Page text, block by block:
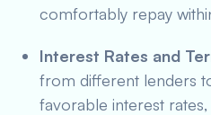
comfortably repay
Interest Rates and
from different lenders
favorable interest rates,